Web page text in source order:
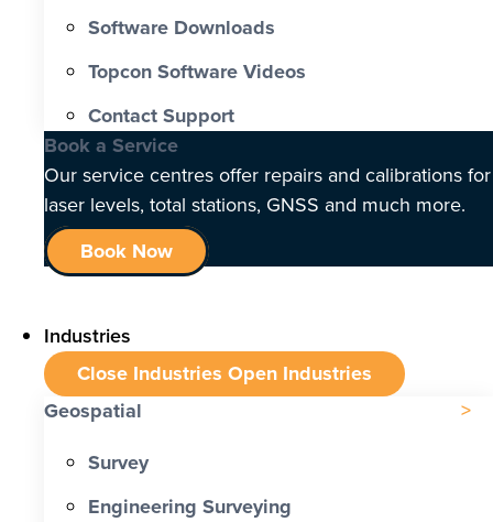
Software Downloads
Topcon Software Videos
Contact Support
Book a Service
Our service centres offer repairs and calibrations for
laser levels, total stations, GNSS and much more.
Book Now
Industries
Close Industries Open Industries
Geospatial
Survey
Engineering Surveying